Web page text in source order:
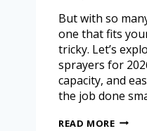
But with so
one that fits
tricky. Let’s
sprayers for
capacity, and
the job done
READ MORE